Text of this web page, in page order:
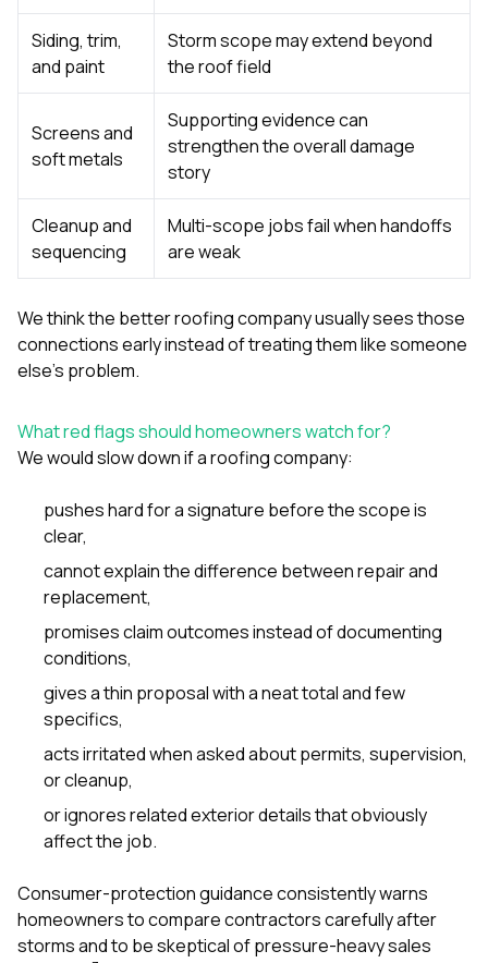
Siding, trim,
and paint
Storm scope may extend beyond
the roof field
Screens and
soft metals
Supporting evidence can
strengthen the overall damage
story
Cleanup and
sequencing
Multi-scope jobs fail when handoffs
are weak
We think the better roofing company usually sees those
connections early instead of treating them like someone
else’s problem.
What red flags should homeowners watch for?
We would slow down if a roofing company:
pushes hard for a signature before the scope is
clear,
cannot explain the difference between repair and
replacement,
promises claim outcomes instead of documenting
conditions,
gives a thin proposal with a neat total and few
specifics,
acts irritated when asked about permits, supervision,
or cleanup,
or ignores related exterior details that obviously
affect the job.
Consumer-protection guidance consistently warns
homeowners to compare contractors carefully after
storms and to be skeptical of pressure-heavy sales